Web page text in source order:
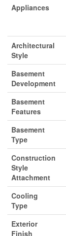
Appliances
Architectural
Style
Basement
Development
Basement
Features
Basement
Type
Construction
Style
Attachment
Cooling
Type
Exterior
Finish